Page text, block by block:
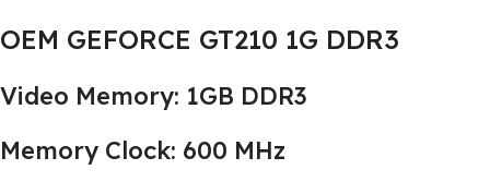
OEM GEFORCE GT210 1G DDR3
Video Memory: 1GB DDR3
Memory Clock: 600 MHz